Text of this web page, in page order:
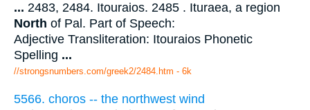
... 2483, 2484. Itouraios. 2485 . Ituraea, a region
North of Pal. Part of Speech:
Adjective Transliteration: Itouraios Phonetic
Spelling ...
//strongsnumbers.com/greek2/2484.htm - 6k
5566. choros -- the northwest wind